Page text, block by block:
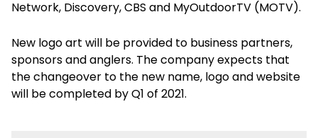
Network, Discovery, CBS and MyOutdoorTV (MOTV).
New logo art will be provided to business partners,
sponsors and anglers. The company expects that
the changeover to the new name, logo and website
will be completed by Q1 of 2021.